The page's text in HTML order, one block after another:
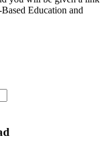
Education and